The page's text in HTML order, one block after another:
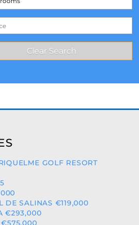
GOLF RESORT
DE SALINAS €119,000
€293,000
€575,000